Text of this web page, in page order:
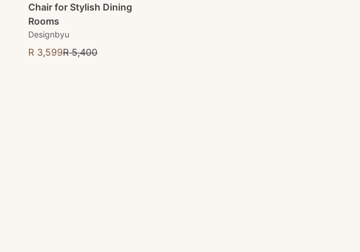
Chair for Stylish Dining
Rooms
Designbyu
Sale price
R 3,599R 5,400